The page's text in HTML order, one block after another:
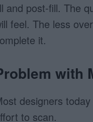
and post-fill. The
feel. The less
it.
with
designers
to scan.